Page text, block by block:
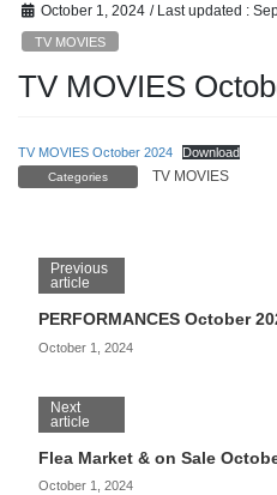
October 1, 2024 / Last updated :
TV MOVIES
TV MOVIES
TV MOVIES October 2024 Download
Categories TV MOVIES
Previous
article
PERFORMANCES October
October 1, 2024
Next
article
Flea Market & on Sale
October 1, 2024